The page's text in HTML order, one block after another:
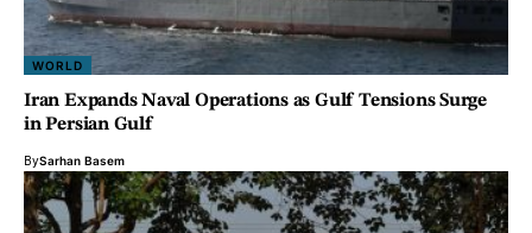
WORLD
Iran Expands Naval Operations as Gulf Tensions Surge
in Persian Gulf
BySarhan Basem